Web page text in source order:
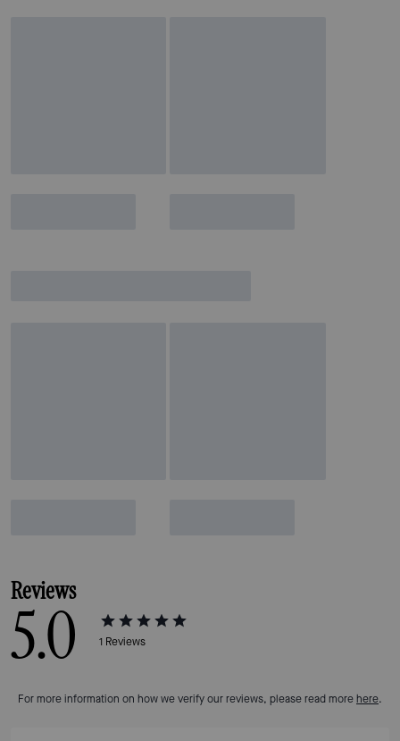
Reviews
5.0 1 Reviews
For more information on how we verify our reviews, please read morehere.